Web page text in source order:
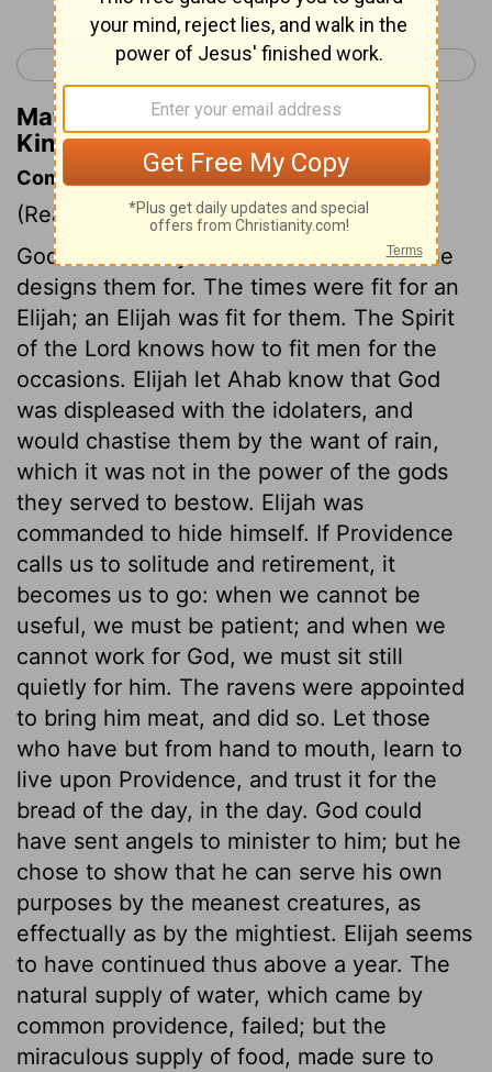
< 1 Kings 16 1 Kings 18 >
Matthew Henry's Commentary on 1
Kings 17:6
Commentary on 1 Kings 17:1-7
(Read 1 Kings 17:1-7)
God wonderfully suits men to the work he
designs them for. The times were fit for an
Elijah; an Elijah was fit for them. The Spirit
of the Lord knows how to fit men for the
occasions. Elijah let Ahab know that God
was displeased with the idolaters, and
would chastise them by the want of rain,
which it was not in the power of the gods
they served to bestow. Elijah was
commanded to hide himself. If Providence
calls us to solitude and retirement, it
becomes us to go: when we cannot be
useful, we must be patient; and when we
cannot work for God, we must sit still
quietly for him. The ravens were appointed
to bring him meat, and did so. Let those
who have but from hand to mouth, learn to
live upon Providence, and trust it for the
bread of the day, in the day. God could
have sent angels to minister to him; but he
chose to show that he can serve his own
purposes by the meanest creatures, as
effectually as by the mightiest. Elijah seems
to have continued thus above a year. The
natural supply of water, which came by
common providence, failed; but the
miraculous supply of food, made sure to